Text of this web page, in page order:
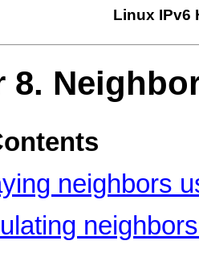
Linux IPv6
8.
neighbors